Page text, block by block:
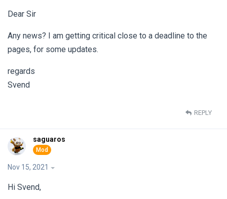
Dear Sir
Any news? I am getting critical close to a deadline to the
pages, for some updates.
regards
Svend
REPLY
saguaros
Nov 15, 2021
Hi Svend,